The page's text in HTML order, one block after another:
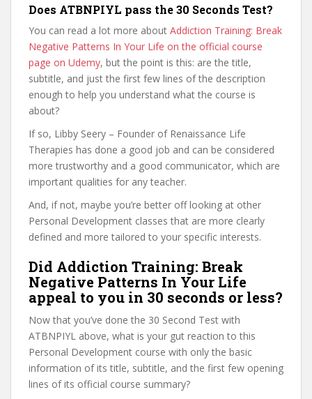
Does ATBNPIYL pass the 30 Seconds Test?
You can read a lot more about Addiction Training: Break
Negative Patterns In Your Life on the official course
page on Udemy, but the point is this: are the title,
subtitle, and just the first few lines of the description
enough to help you understand what the course is
about?
If so, Libby Seery – Founder of Renaissance Life
Therapies has done a good job and can be considered
more trustworthy and a good communicator, which are
important qualities for any teacher.
And, if not, maybe you’re better off looking at other
Personal Development classes that are more clearly
defined and more tailored to your specific interests.
Did Addiction Training: Break
Negative Patterns In Your Life
appeal to you in 30 seconds or less?
Now that you’ve done the 30 Second Test with
ATBNPIYL above, what is your gut reaction to this
Personal Development course with only the basic
information of its title, subtitle, and the first few opening
lines of its official course summary?